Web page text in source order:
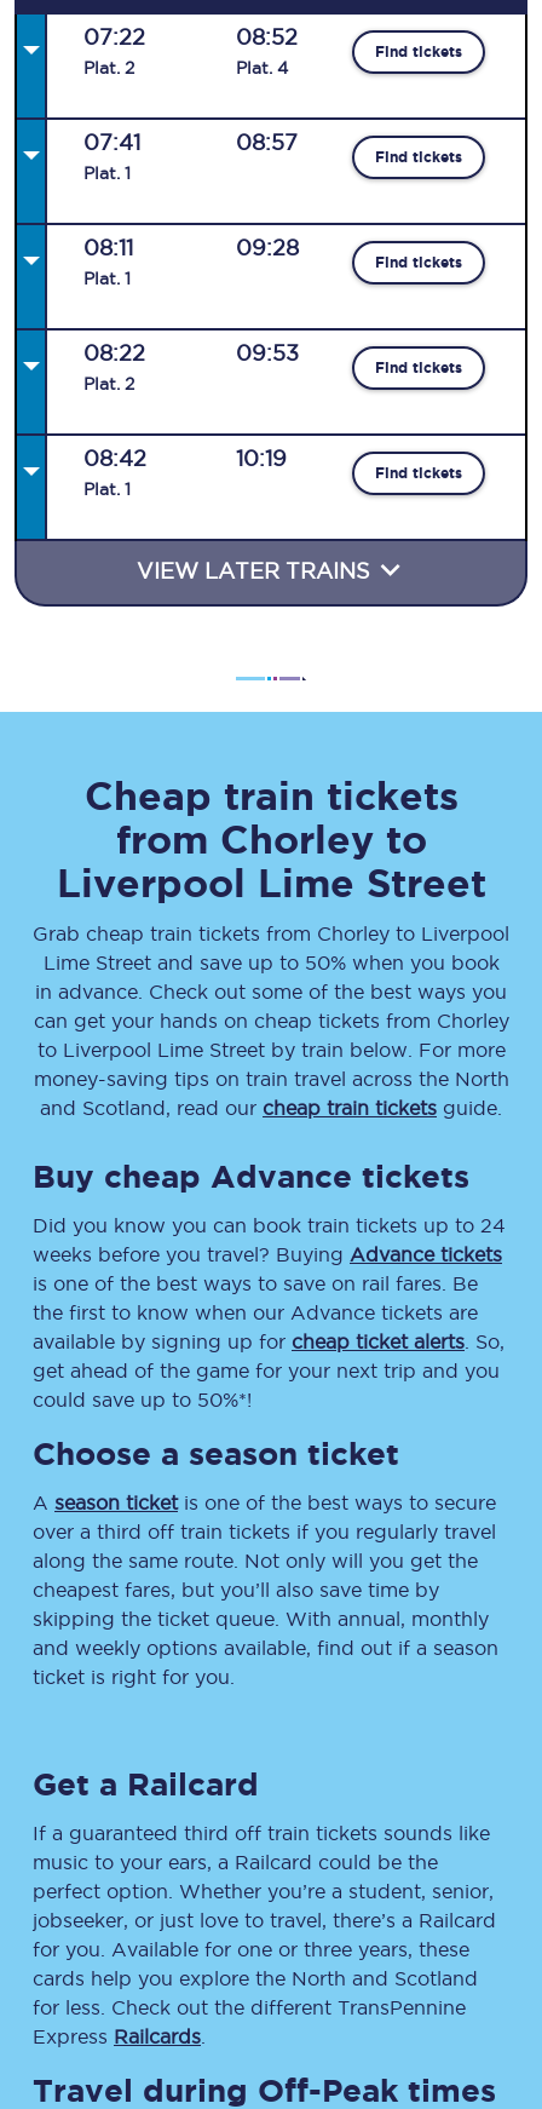
07:22
Plat. 2
08:52
Plat. 4
Find tickets
07:41
Plat. 1
08:57
Find tickets
08:11
Plat. 1
09:28
Find tickets
08:22
Plat. 2
09:53
Find tickets
08:42
Plat. 1
10:19
Find tickets
VIEW LATER TRAINS
Cheap train tickets
from Chorleyto
Liverpool Lime Street
Grab cheap train tickets from Chorley to Liverpool
Lime Streetand save up to 50% when you book
in advance. Check out some of the best ways you
can get your hands on cheap tickets from Chorley
to Liverpool Lime Streetby train below. For more
money-saving tips on train travel across the North
and Scotland, read our cheap train tickets guide.
Buy cheap Advance tickets
Did you know you can book train tickets up to 24
weeks before you travel? Buying Advance tickets
is one of the best ways to save on rail fares. Be
the first to know when our Advance tickets are
available by signing up for cheap ticket alerts . So,
get ahead of the game for your next trip and you
could save up to 50%*!
Choose a season ticket
A season ticketis one of the best ways to secure
over a third off train tickets if you regularly travel
along the same route. Not only will you get the
cheapest fares, but you’ll also save time by
skipping the ticket queue. With annual, monthly
and weekly options available, find out if a season
ticket is right for you.
Get a Railcard
If a guaranteed third off train tickets sounds like
music to your ears, a Railcard could be the
perfect option. Whether you’re a student, senior,
jobseeker, or just love to travel, there’s a Railcard
for you. Available for one or three years, these
cards help you explore the North and Scotland
for less. Check out the different TransPennine
Express Railcards
Travel during Off-Peak times